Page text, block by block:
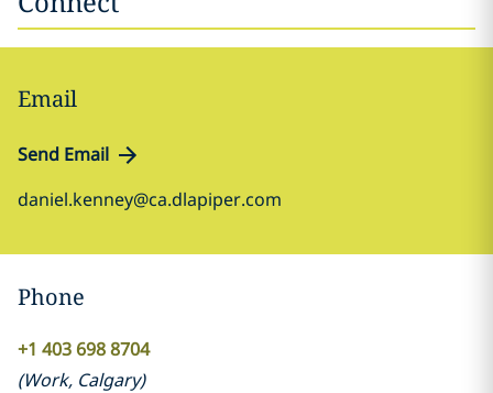
Email
Send Email
daniel.kenney@ca.dlapiper.com
Phone
+1 403 698 8704
(Work, Calgary)